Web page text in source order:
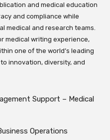
and medical education
and compliance while
medical and research teams.
medical writing experience,
one of the world’s leading
innovation, diversity, and
Support – Medical
Operations